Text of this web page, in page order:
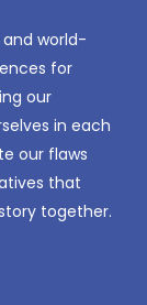
world-
for
our
in each
our flaws
that
together.